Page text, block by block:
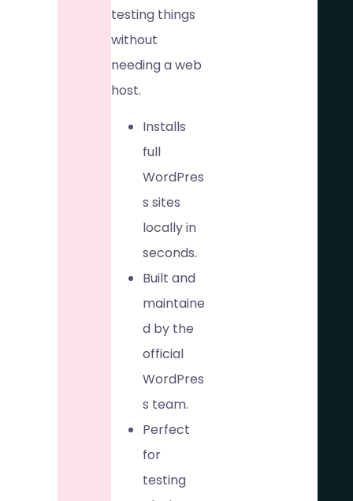
testing things
without
needing a web
host.
Installs
full
WordPres
s sites
locally in
seconds.
Built and
maintaine
d by the
official
WordPres
s team.
Perfect
for
testing